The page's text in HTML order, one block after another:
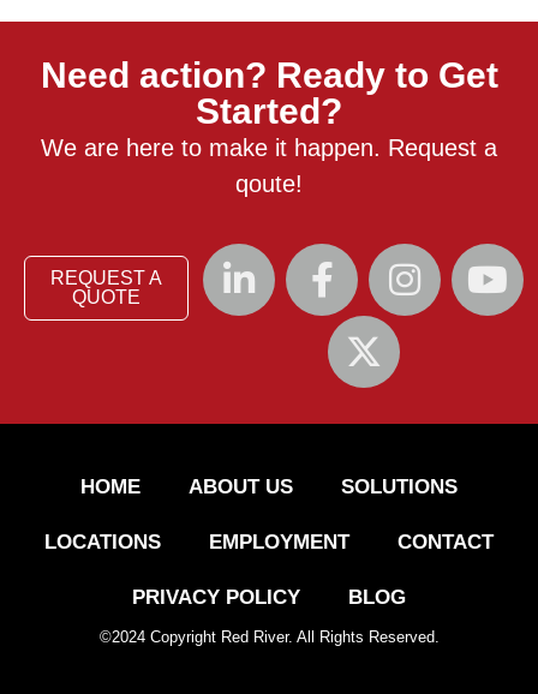
Need action? Ready to Get
Started?
We are here to make it happen. Request a
qoute!
REQUEST A
QUOTE
HOME ABOUT US SOLUTIONS
LOCATIONS EMPLOYMENT CONTACT
PRIVACY POLICY BLOG
©2024Copyright Red River. All Rights Reserved.